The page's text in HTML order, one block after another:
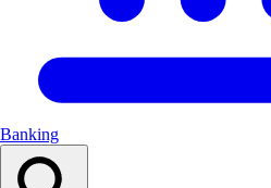
Banking